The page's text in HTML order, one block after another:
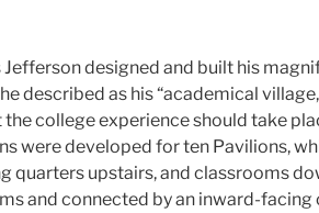
designed and built his
described as his “academical
college experience should take
were developed for ten Pavilions,
quarters upstairs, and classrooms
and connected by an inward-facing